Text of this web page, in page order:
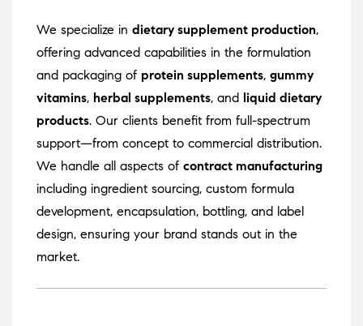
We specialize in dietary supplement production,
offering advanced capabilities in the formulation
and packaging of protein supplements, gummy
vitamins, herbal supplements, and liquid dietary
products. Our clients benefit from full-spectrum
support—from concept to commercial distribution.
We handle all aspects of contract manufacturing
including ingredient sourcing, custom formula
development, encapsulation, bottling, and label
design, ensuring your brand stands out in the
market.